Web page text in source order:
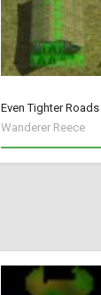
Even Tighter Roads
Wanderer Reece